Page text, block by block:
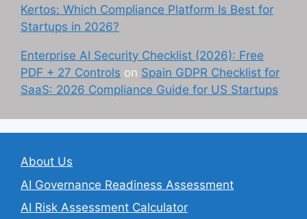
Kertos: Which Compliance Platform Is Best for
Startups in 2026?
Enterprise AI Security Checklist (2026): Free
PDF + 27 Controls on Spain GDPR Checklist for
SaaS: 2026 Compliance Guide for US Startups
About Us
AI Governance Readiness Assessment
AI Risk Assessment Calculator